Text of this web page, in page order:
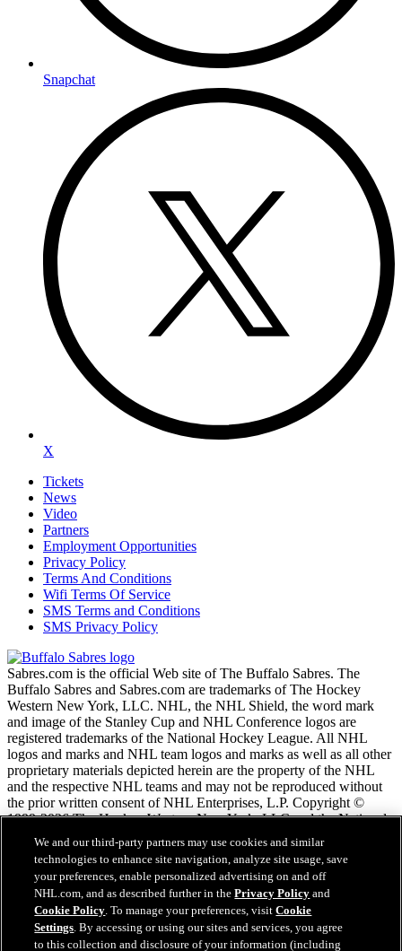
Snapchat
X
Tickets
News
Video
Partners
Employment Opportunities
Privacy Policy
Terms And Conditions
Wifi Terms Of Service
SMS Terms and Conditions
SMS Privacy Policy
Sabres.com is the official Web site of The Buffalo Sabres. The
Buffalo Sabres and Sabres.com are trademarks of The Hockey
Western New York, LLC. NHL, the NHL Shield, the word mark
and image of the Stanley Cup and NHL Conference logos are
registered trademarks of the National Hockey League. All NHL
logos and marks and NHL team logos and marks as well as all other
proprietary materials depicted herein are the property of the NHL
and the respective NHL teams and may not be reproduced without
the prior written consent of NHL Enterprises, L.P. Copyright ©
1999-2026 The Hockey Western New York, LLC and the National
Hockey League. All Rights Reserved.
NHL.com Terms of Service
NHL.com Privacy Policy
Cookie Policy
Cookie Settings
Copyright Policy
We and our third-party partners may use cookies and similar
technologies to enhance site navigation, analyze site usage, save
your preferences, enable personalized advertising on and off
NHL.com, and as described further in thePrivacy Policy and
Cookie Policy. To manage your preferences, visitCookie
Settings. By accessing or using our sites and services, you agree
to this collection and disclosure of your information (including